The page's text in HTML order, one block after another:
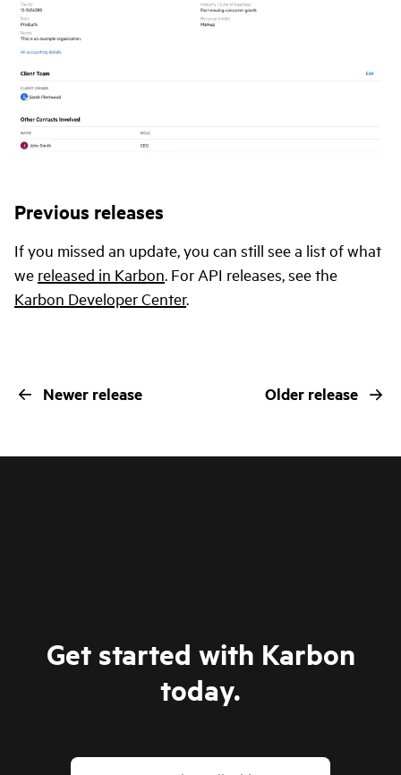
Previous releases
If you missed an update, you can still see a list of what
we released in Karbon. For API releases, see the
Karbon Developer Center.
Newer release Older release
Get started with Karbon
today.